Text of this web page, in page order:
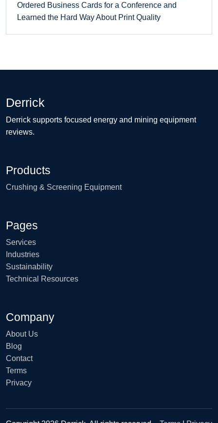
Ordered Business Cards for a Conference and
Learned the Hard Way About Print Quality
Derrick
Derrick supports focused energy and mining equipment
reviews.
Products
Crushing & Screening Equipment
Pages
Services
Industries
Sustainability
Technical Resources
Company
About Us
Blog
Contact
Terms
Privacy